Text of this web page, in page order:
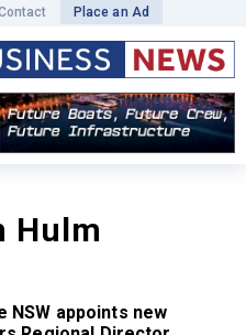
Place an Ad
Hulm
NSW appoints new